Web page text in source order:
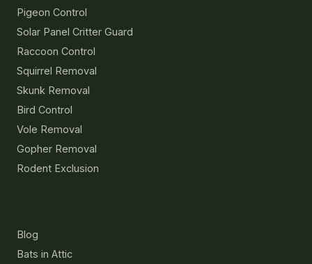
Pigeon Control
Solar Panel Critter Guard
Raccoon Control
Squirrel Removal
Skunk Removal
Bird Control
Vole Removal
Gopher Removal
Rodent Exclusion
Blog
Bats in Attic